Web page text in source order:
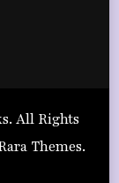
. All Rights
Themes.